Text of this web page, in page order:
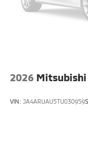
2026
VIN: JA4ARUAU5TU030959